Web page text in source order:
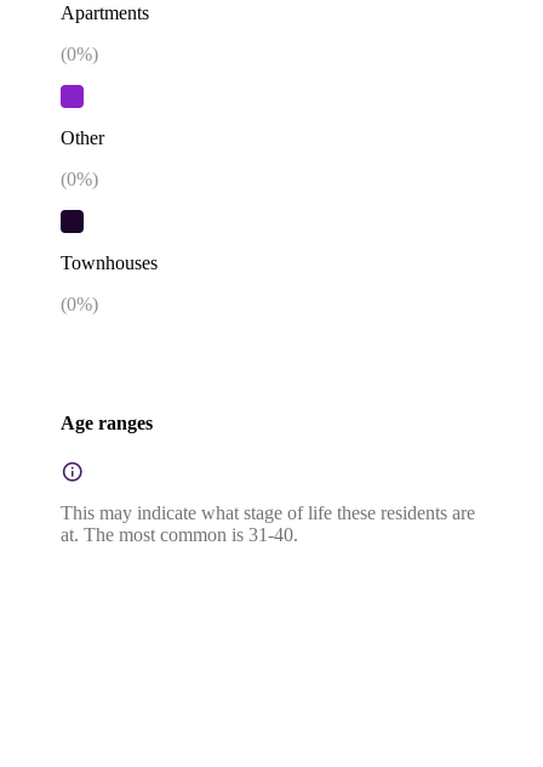
Apartments
(0%)
Other
(0%)
Townhouses
(0%)
Age ranges
This may indicate what stage of life these residents are
at. The most common is 31-40.